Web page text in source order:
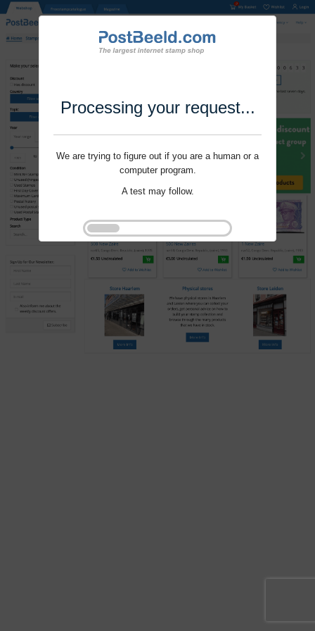
Processing your request...
We are trying to figure out if you are a human or a
computer program.
A test may follow.